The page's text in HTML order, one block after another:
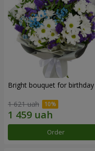
Bright bouquet for birthday
1 621 uah
Order